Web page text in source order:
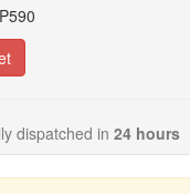
dispatched in 24 hours